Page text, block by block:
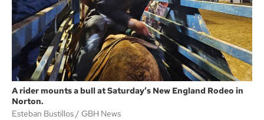
A rider mounts a bull at Saturday’s New England Rodeo in
Norton.
Esteban Bustillos
GBH News